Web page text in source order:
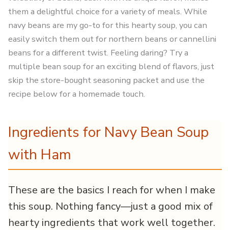
them a delightful choice for a variety of meals. While
navy beans are my go-to for this hearty soup, you can
easily switch them out for northern beans or cannellini
beans for a different twist. Feeling daring? Try a
multiple bean soup for an exciting blend of flavors, just
skip the store-bought seasoning packet and use the
recipe below for a homemade touch.
Ingredients for Navy Bean Soup
with Ham
These are the basics I reach for when I make
this soup. Nothing fancy—just a good mix of
hearty ingredients that work well together.